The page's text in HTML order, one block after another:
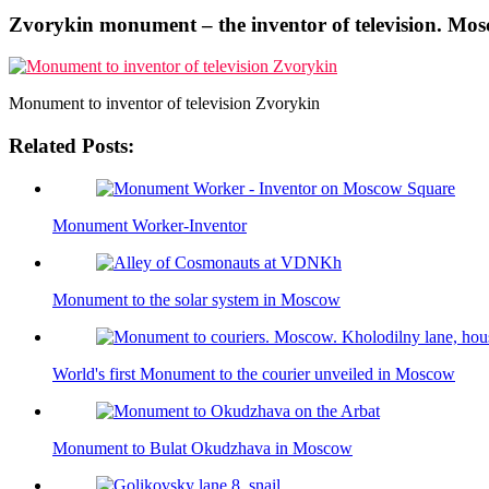
Zvorykin monument – the inventor of television.
Monument to inventor of television Zvorykin
Related Posts:
Monument Worker-Inventor
Monument to the solar system in Moscow
World's first Monument to the courier unveiled in Moscow
Monument to Bulat Okudzhava in Moscow